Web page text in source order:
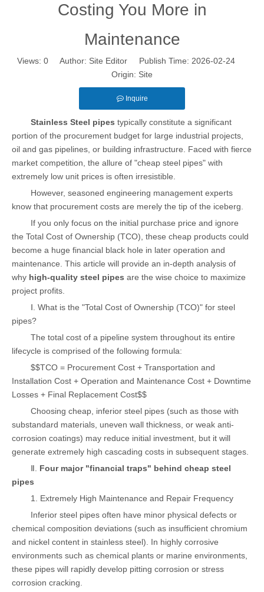
Costing You More in
Maintenance
Views: 0 Author: Site Editor Publish Time: 2026-02-24
Origin: Site
Inquire
Stainless Steel pipes typically constitute a significant
portion of the procurement budget for large industrial projects,
oil and gas pipelines, or building infrastructure. Faced with fierce
market competition, the allure of "cheap steel pipes" with
extremely low unit prices is often irresistible.
However, seasoned engineering management experts
know that procurement costs are merely the tip of the iceberg.
If you only focus on the initial purchase price and ignore
the Total Cost of Ownership (TCO), these cheap products could
become a huge financial black hole in later operation and
maintenance. This article will provide an in-depth analysis of
why high-quality steel pipes are the wise choice to maximize
project profits.
Ⅰ. What is the "Total Cost of Ownership (TCO)" for steel
pipes?
The total cost of a pipeline system throughout its entire
lifecycle is comprised of the following formula:
$$TCO = Procurement Cost + Transportation and
Installation Cost + Operation and Maintenance Cost + Downtime
Losses + Final Replacement Cost$$
Choosing cheap, inferior steel pipes (such as those with
substandard materials, uneven wall thickness, or weak anti-
corrosion coatings) may reduce initial investment, but it will
generate extremely high cascading costs in subsequent stages.
Ⅱ. Four major "financial traps" behind cheap steel
pipes
1. Extremely High Maintenance and Repair Frequency
Inferior steel pipes often have minor physical defects or
chemical composition deviations (such as insufficient chromium
and nickel content in stainless steel). In highly corrosive
environments such as chemical plants or marine environments,
these pipes will rapidly develop pitting corrosion or stress
corrosion cracking.